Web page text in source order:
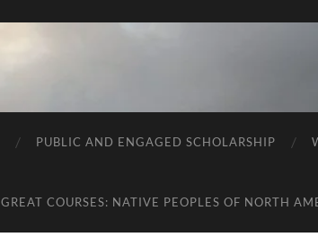
PUBLIC AND ENGAGED SCHOLARSHIP
GREAT COURSES: NATIVE PEOPLES OF NORTH